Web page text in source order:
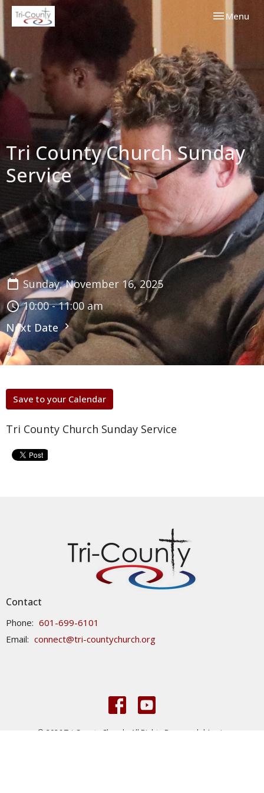
Toggle
Menu
Tri County Church Sunday
Service
Sunday, November 16, 2025
10:00 - 11:00 am
Next Date
Save to your Calendar
Tri County Church Sunday Service
Contact
Phone: 601-699-6101
Email: connect@tri-countychurch.org
© 2026 Tri-County Church. All Rights Reserved. | Login